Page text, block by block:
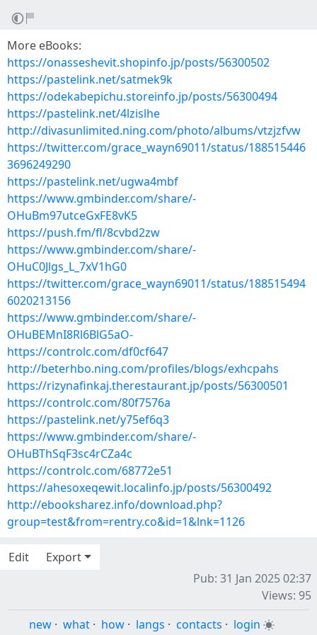
More eBooks:
https://onasseshevit.shopinfo.jp/posts/56300502
https://pastelink.net/satmek9k
https://odekabepichu.storeinfo.jp/posts/56300494
https://pastelink.net/4lzislhe
http://divasunlimited.ning.com/photo/albums/vtzjzfvw
https://twitter.com/grace_wayn69011/status/188515446
3696249290
https://pastelink.net/ugwa4mbf
https://www.gmbinder.com/share/-
OHuBm97utceGxFE8vK5
https://push.fm/fl/8cvbd2zw
https://www.gmbinder.com/share/-
OHuC0Jlgs_L_7xV1hG0
https://twitter.com/grace_wayn69011/status/188515494
6020213156
https://www.gmbinder.com/share/-
OHuBEMnI8Rl6BlG5aO-
https://controlc.com/df0cf647
http://beterhbo.ning.com/profiles/blogs/exhcpahs
https://rizynafinkaj.therestaurant.jp/posts/56300501
https://controlc.com/80f7576a
https://pastelink.net/y75ef6q3
https://www.gmbinder.com/share/-
OHuBThSqF3sc4rCZa4c
https://controlc.com/68772e51
https://ahesoxeqewit.localinfo.jp/posts/56300492
http://ebooksharez.info/download.php?
group=test&from=rentry.co&id=1&lnk=1126
Edit
Export
Pub: 31 Jan 2025 02:37
Views: 95
new · what · how · langs · contacts · login